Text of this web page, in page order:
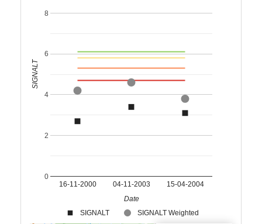
SIGNALT SIGNALT Weighted
16-11-2000 04-11-2003 15-04-2004
0
2
4
6
8
Date
SIGNALT